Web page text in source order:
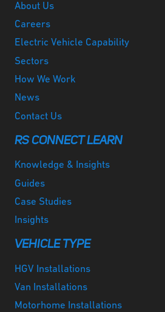
About Us
Careers
Electric Vehicle Capability
Sectors
How We Work
News
Contact Us
RS CONNECT LEARN
Knowledge & Insights
Guides
Case Studies
Insights
VEHICLE TYPE
HGV Installations
Van Installations
Motorhome Installations